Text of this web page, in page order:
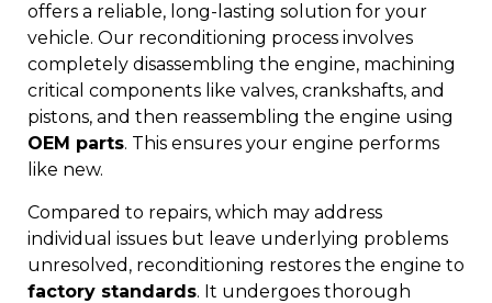
offers a reliable, long-lasting solution for your
vehicle. Our reconditioning process involves
completely disassembling the engine, machining
critical components like valves, crankshafts, and
pistons, and then reassembling the engine using
OEM parts. This ensures your engine performs
like new.
Compared to repairs, which may address
individual issues but leave underlying problems
unresolved, reconditioning restores the engine to
factory standards. It undergoes thorough